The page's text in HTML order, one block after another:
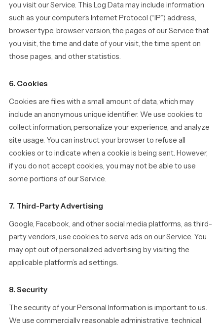
you visit our Service. This Log Data may include information
such as your computer’s Internet Protocol (“IP”) address,
browser type, browser version, the pages of our Service that
you visit, the time and date of your visit, the time spent on
those pages, and other statistics.
6. Cookies
Cookies are files with a small amount of data, which may
include an anonymous unique identifier. We use cookies to
collect information, personalize your experience, and analyze
site usage. You can instruct your browser to refuse all
cookies or to indicate when a cookie is being sent. However,
if you do not accept cookies, you may not be able to use
some portions of our Service.
7. Third-Party Advertising
Google, Facebook, and other social media platforms, as third-
party vendors, use cookies to serve ads on our Service. You
may opt out of personalized advertising by visiting the
applicable platform’s ad settings.
8. Security
The security of your Personal Information is important to us.
We use commercially reasonable administrative, technical,